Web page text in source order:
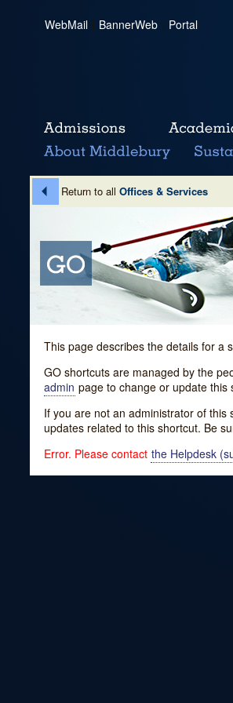
WebMail | BannerWeb | Portal
Return to all Offices & Services
This page describes the details for a
GO shortcuts are managed by the
admin page to change or update this
If you are not an administrator of
updates related to this shortcut. Be
Error. Please contact the Helpdesk